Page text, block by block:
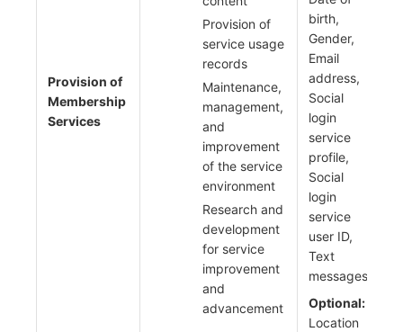
Provision of
Membership
Services
Provision of
service usage
records
Maintenance,
management,
and
improvement
of the service
environment
Research and
development
for service
improvement
and
advancement
birth,
Gender,
Email
address,
Social
login
service
profile,
Social
login
service
user ID,
Text
messages
Optional:
Location